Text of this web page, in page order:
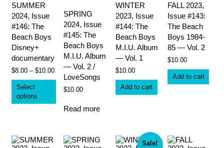
SUMMER
2024, Issue
#146: The
Beach Boys
Disney+
documentary
$8.00 – $10.00Price
range:
$8.00
through
Select
options
This
product
multiple
may
SPRING
2024, Issue
#145: The
Beach Boys
M.I.U. Album
— Vol. 2 /
LoveSongs
$10.00
Read more
WINTER
2023, Issue
#144: The
Beach Boys
M.I.U. Album
— Vol. 1
$10.00
Add to cart
FALL 2023,
Issue #143:
The Beach
Boys 1984-
85 — Vol. 2
$10.00
Add to cart
Sale!